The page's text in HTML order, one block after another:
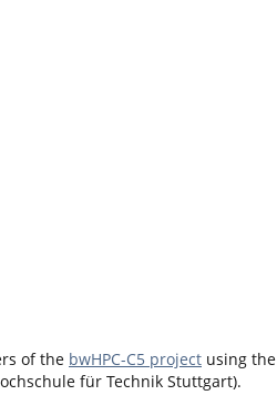
of the bwHPC-C5 project using the
für Technik Stuttgart).